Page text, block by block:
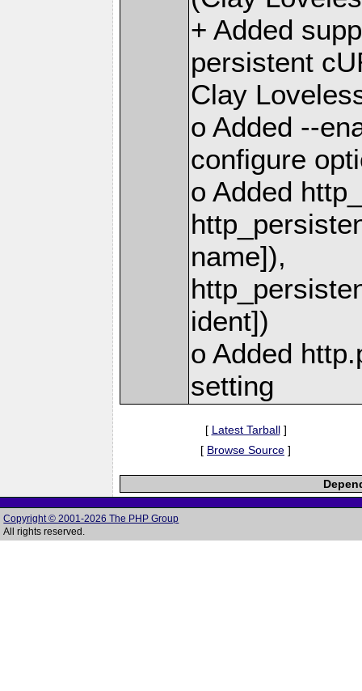
+ Added
persistent
Clay
o Added --
configure
o Added
name]),
ident])
o Added
setting
[ Latest Tarball]
[ Browse Source ]
Copyright © 2001-2026 The PHP Group
All rights reserved.